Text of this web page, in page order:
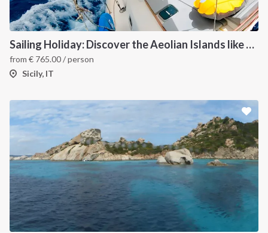
Sailing Holiday: Discover the Aeolian Islands like a local
from € 765.00/ person
Sicily, IT